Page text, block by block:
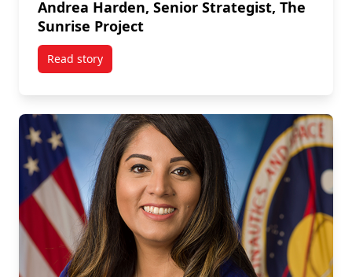
Andrea Harden, Senior Strategist, The
Sunrise Project
Read storytitled Andrea Harden, Senior Strategist, The Sunrise